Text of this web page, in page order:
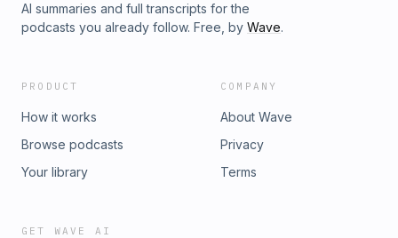
AI summaries and full transcripts for the
podcasts you already follow. Free, by Wave.
PRODUCT
How it works
Browse podcasts
Your library
COMPANY
About Wave
Privacy
Terms
GET WAVE AI